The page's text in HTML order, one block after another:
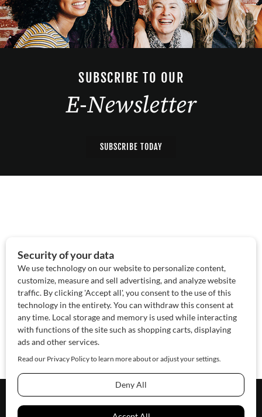
SUBSCRIBE TO OUR
E-Newsletter
SUBSCRIBE TODAY
Contact Us Sponsor
© 2026 SAWoman.comWebsite by Innov8 Place